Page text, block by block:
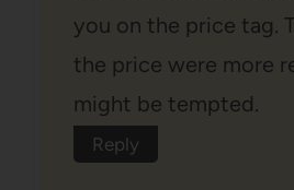
you on the price tag.
the price were more
might be tempted.
Reply